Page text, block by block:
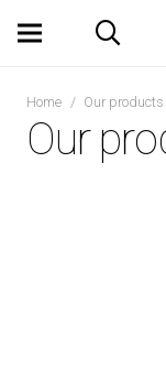
Home / Our products
Our